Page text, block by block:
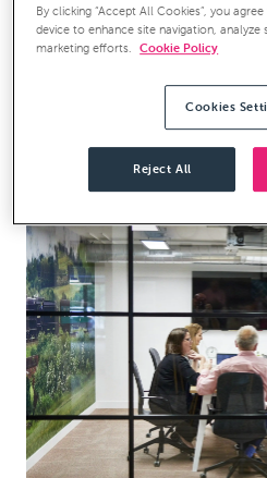
Taking place in the first week
set out to establish a 360°
candidate through
logical thinking, and personality
graduates, there is a limited
career experience to review
to focus on the person, not
were designed to reflect that.
By clicking “Accept All Cookies”, you
device to enhance site navigation, analyze
marketing efforts. Cookie Policy
Cookies
Reject All